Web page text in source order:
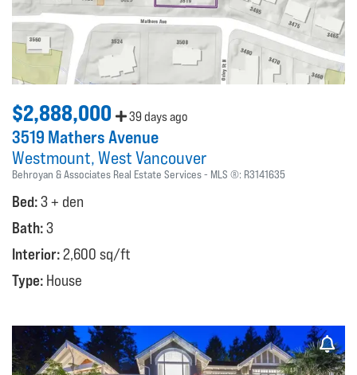
$2,888,000 39 days ago
3519 Mathers Avenue
Westmount West Vancouver
Behroyan & Associates Real Estate Services MLS ®: R3141635
Bed:3 + den
Bath:3
Interior:2,600 sq/ft
Type: House